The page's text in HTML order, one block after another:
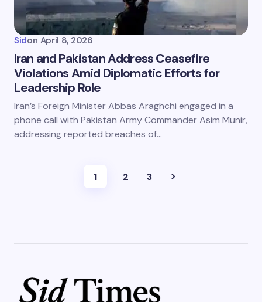
Sidon April 8, 2026
Iran and Pakistan Address Ceasefire
Violations Amid Diplomatic Efforts for
Leadership Role
Iran’s Foreign Minister Abbas Araghchi engaged in a
phone call with Pakistan Army Commander Asim Munir,
addressing reported breaches of…
1 2 3